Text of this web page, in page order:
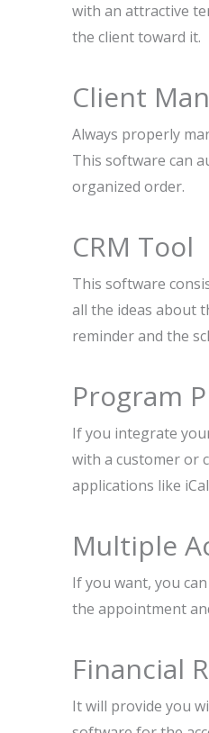
with an attractive
the client toward it.
Client
Always properly
This software can
organized order.
CRM Tool
This software
all the ideas about
reminder and the
Program
If you integrate
with a customer or
applications like
Multiple
If you want, you
the appointment
Financial
It will provide you